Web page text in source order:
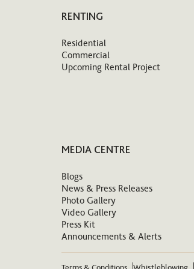
RENTING
Residential
Commercial
Upcoming Rental Project
MEDIA CENTRE
Blogs
News & Press Releases
Photo Gallery
Video Gallery
Press Kit
Announcements & Alerts